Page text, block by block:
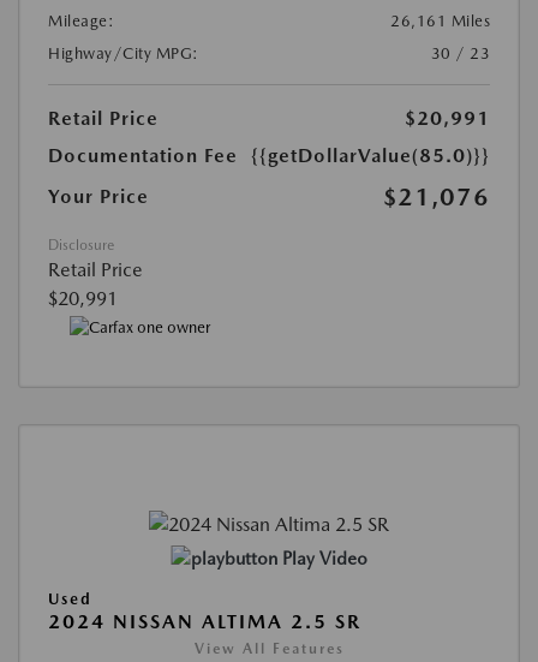
Mileage:
26,161 Miles
Highway/City MPG:
30 / 23
Retail Price
$20,991
Documentation Fee
{{getDollarValue(85.0)}}
Your Price
$21,076
Disclosure
Retail Price
$20,991
Play Video
Used
2024 NISSAN ALTIMA 2.5 SR
View All Features